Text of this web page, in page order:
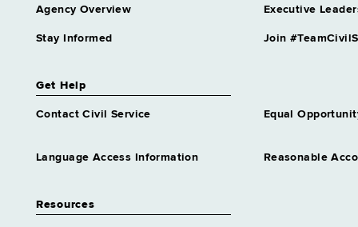
Agency Overview Executive
Stay Informed Join
Get Help
Contact Civil Service Equal
Language Access Information Reasonable
Resources